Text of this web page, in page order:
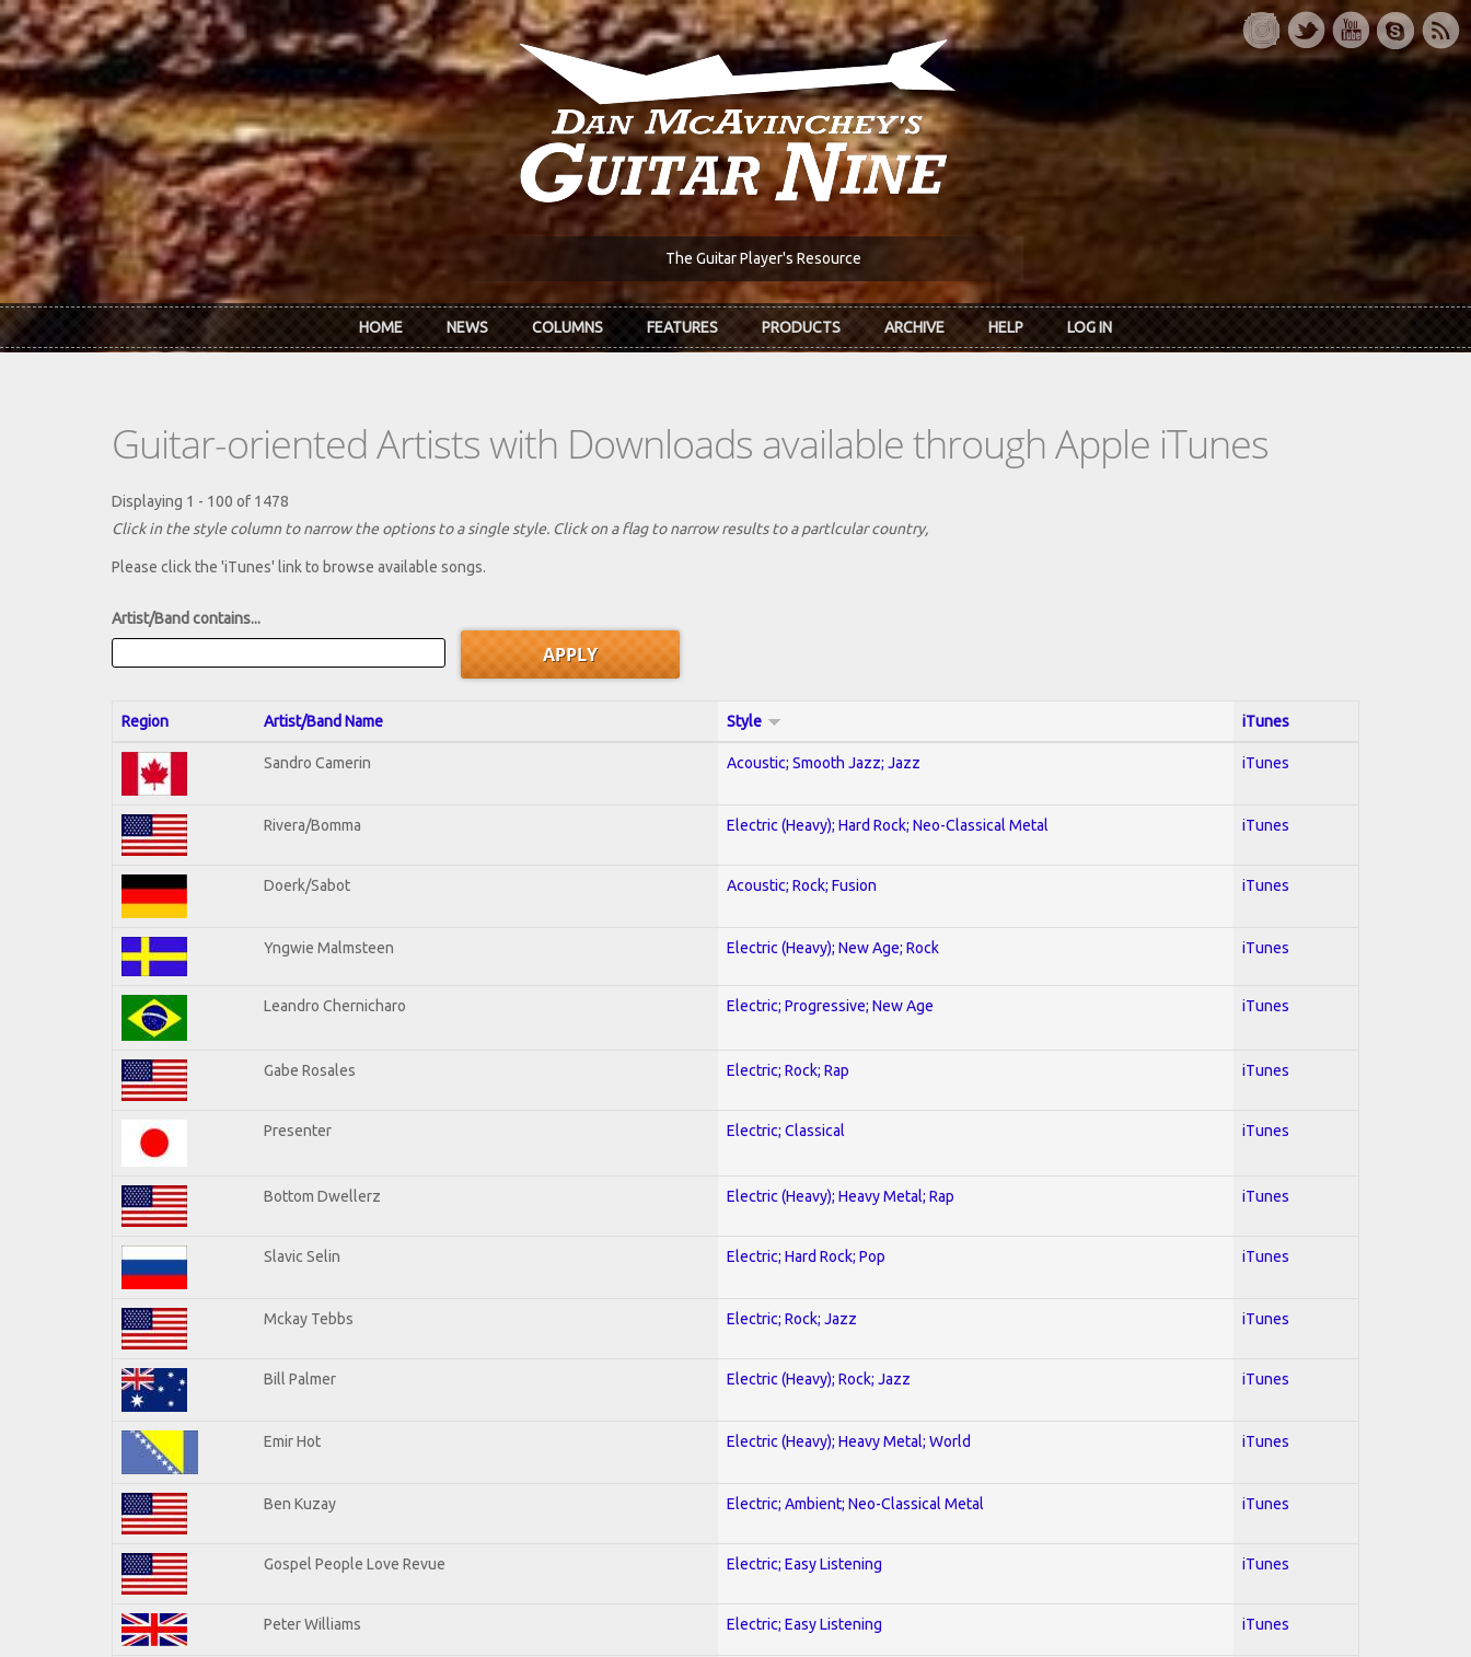
Skip to main content
The Guitar Player's Resource
HOME NEWS COLUMNS FEATURES PRODUCTS ARCHIVE HELP LOG IN
Guitar-oriented Artists with Downloads available through Apple iTunes
Displaying 1 - 100 of 1478
Click in the style column to narrow the options to a single style. Click on a flag to narrow results to a partlcular country,
Please click the 'iTunes' link to browse available songs.
Artist/Band contains...
Region Artist/Band Name Style iTunes
Sandro Camerin Acoustic; Smooth Jazz; Jazz iTunes
Rivera/Bomma Electric (Heavy); Hard Rock; Neo-Classical Metal iTunes
Doerk/Sabot Acoustic; Rock; Fusion iTunes
Yngwie Malmsteen Electric (Heavy); New Age; Rock iTunes
Leandro Chernicharo Electric; Progressive; New Age iTunes
Gabe Rosales Electric; Rock; Rap iTunes
Presenter Electric; Classical iTunes
Bottom Dwellerz Electric (Heavy); Heavy Metal; Rap iTunes
Slavic Selin Electric; Hard Rock; Pop iTunes
Mckay Tebbs Electric; Rock; Jazz iTunes
Bill Palmer Electric (Heavy); Rock; Jazz iTunes
Emir Hot Electric (Heavy); Heavy Metal; World iTunes
Ben Kuzay Electric; Ambient; Neo-Classical Metal iTunes
Gospel People Love Revue Electric; Easy Listening iTunes
Peter Williams Electric; Easy Listening iTunes